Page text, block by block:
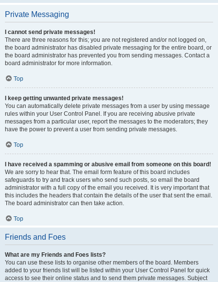
Private Messaging
I cannot send private messages!
There are three reasons for this; you are not registered and/or not logged on,
the board administrator has disabled private messaging for the entire board, or
the board administrator has prevented you from sending messages. Contact a
board administrator for more information.
Top
I keep getting unwanted private messages!
You can automatically delete private messages from a user by using message
rules within your User Control Panel. If you are receiving abusive private
messages from a particular user, report the messages to the moderators; they
have the power to prevent a user from sending private messages.
Top
I have received a spamming or abusive email from someone on this board!
We are sorry to hear that. The email form feature of this board includes
safeguards to try and track users who send such posts, so email the board
administrator with a full copy of the email you received. It is very important that
this includes the headers that contain the details of the user that sent the email.
The board administrator can then take action.
Top
Friends and Foes
What are my Friends and Foes lists?
You can use these lists to organise other members of the board. Members
added to your friends list will be listed within your User Control Panel for quick
access to see their online status and to send them private messages. Subject